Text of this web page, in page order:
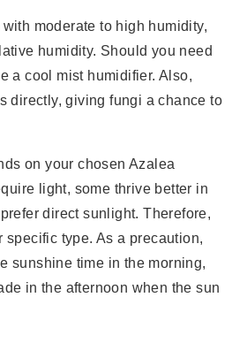
moderate to high humidity,
humidity. Should you need
a cool mist humidifier. Also,
directly, giving fungi a chance to
on your chosen Azalea
light, some thrive better in
direct sunlight. Therefore,
specific type. As a precaution,
sunshine time in the morning,
in the afternoon when the sun